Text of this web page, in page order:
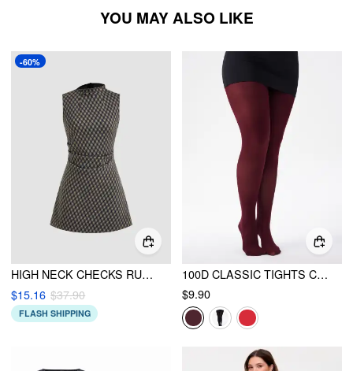
YOU MAY ALSO LIKE
-60%
HIGH NECK CHECKS RUCHED MINI DRESS
$15.16 $37.90
FLASH SHIPPING
100D CLASSIC TIGHTS CURVE & PLUS
$9.90